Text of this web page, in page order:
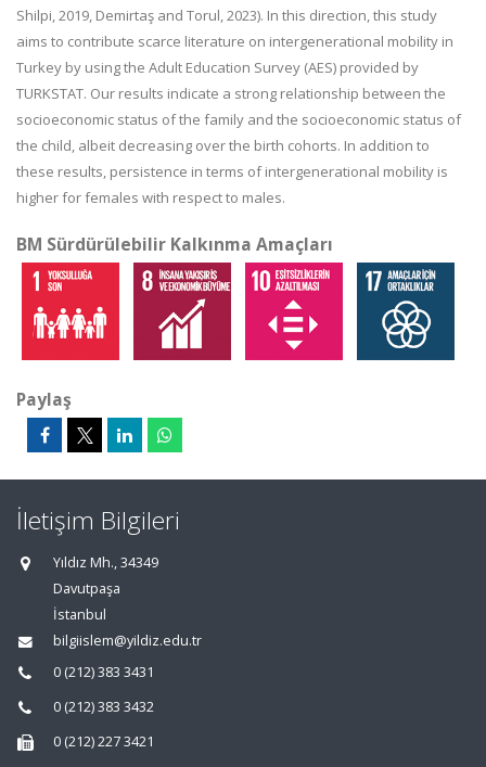
Shilpi, 2019, Demirtaş and Torul, 2023). In this direction, this study
aims to contribute scarce literature on intergenerational mobility in
Turkey by using the Adult Education Survey (AES) provided by
TURKSTAT. Our results indicate a strong relationship between the
socioeconomic status of the family and the socioeconomic status of
the child, albeit decreasing over the birth cohorts. In addition to
these results, persistence in terms of intergenerational mobility is
higher for females with respect to males.
BM Sürdürülebilir Kalkınma Amaçları
Paylaş
İletişim Bilgileri
Yıldız Mh., 34349
Davutpaşa
İstanbul
bilgiislem@yildiz.edu.tr
0 (212) 383 3431
0 (212) 383 3432
0 (212) 227 3421